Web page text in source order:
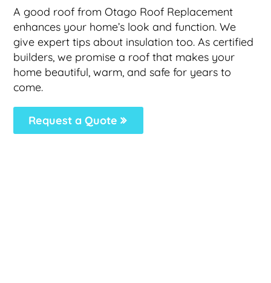
A good roof from Otago Roof Replacement
enhances your home’s look and function. We
give expert tips about insulation too. As certified
builders, we promise a roof that makes your
home beautiful, warm, and safe for years to
come.
Request a Quote